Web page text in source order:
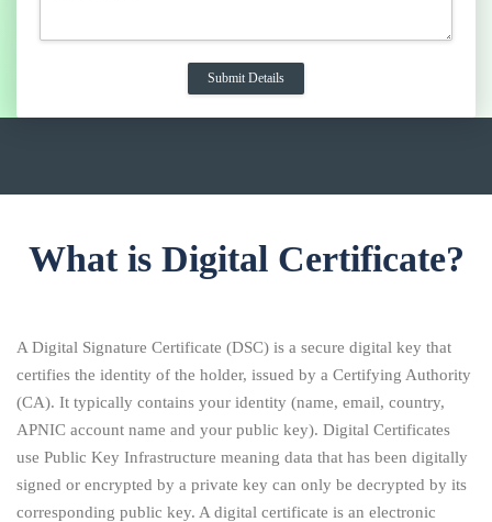
What is Digital Certificate?
A Digital Signature Certificate (DSC) is a secure digital key that
certifies the identity of the holder, issued by a Certifying Authority
(CA). It typically contains your identity (name, email, country,
APNIC account name and your public key). Digital Certificates
use Public Key Infrastructure meaning data that has been digitally
signed or encrypted by a private key can only be decrypted by its
corresponding public key. A digital certificate is an electronic